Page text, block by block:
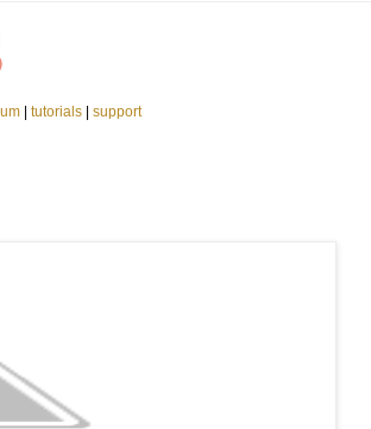
tutorials support